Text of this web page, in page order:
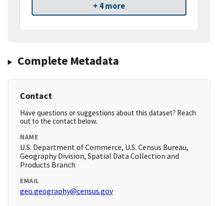
+ 4 more
Complete Metadata
Contact
Have questions or suggestions about this dataset? Reach
out to the contact below.
NAME
U.S. Department of Commerce, U.S. Census Bureau,
Geography Division, Spatial Data Collection and
Products Branch
EMAIL
geo.geography@census.gov